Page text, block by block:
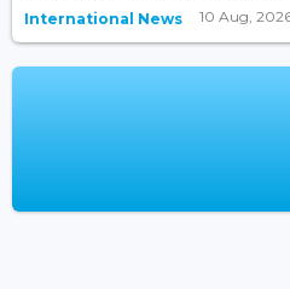
International News 10 Aug,